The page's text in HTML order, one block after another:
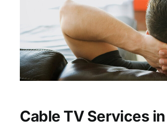
Cable TV Services